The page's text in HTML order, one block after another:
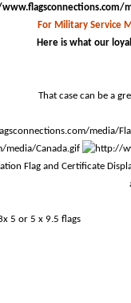
For Military Service
Here is what our
That case can be a
Flag and Certificate
5 or 5 x 9.5 flags